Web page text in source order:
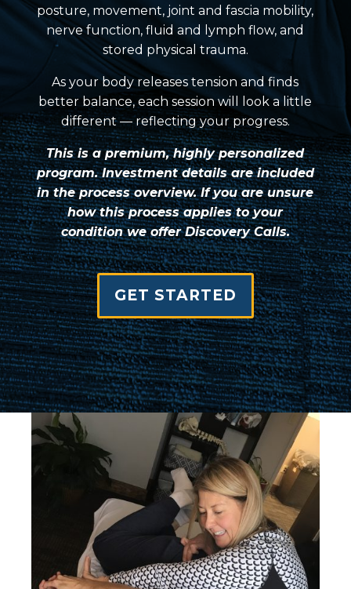
posture, movement, joint and fascia mobility,
nerve function, fluid and lymph flow, and
stored physical trauma.
As your body releases tension and finds
better balance, each session will look a little
different — reflecting your progress.
This is a premium, highly personalized
program. Investment details are included
in the process overview. If you are unsure
how this process applies to your
condition we offer Discovery Calls.
GET STARTED